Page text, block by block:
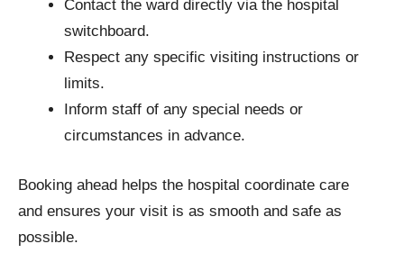
Contact the ward directly via the hospital
switchboard.
Respect any specific visiting instructions or
limits.
Inform staff of any special needs or
circumstances in advance.
Booking ahead helps the hospital coordinate care
and ensures your visit is as smooth and safe as
possible.